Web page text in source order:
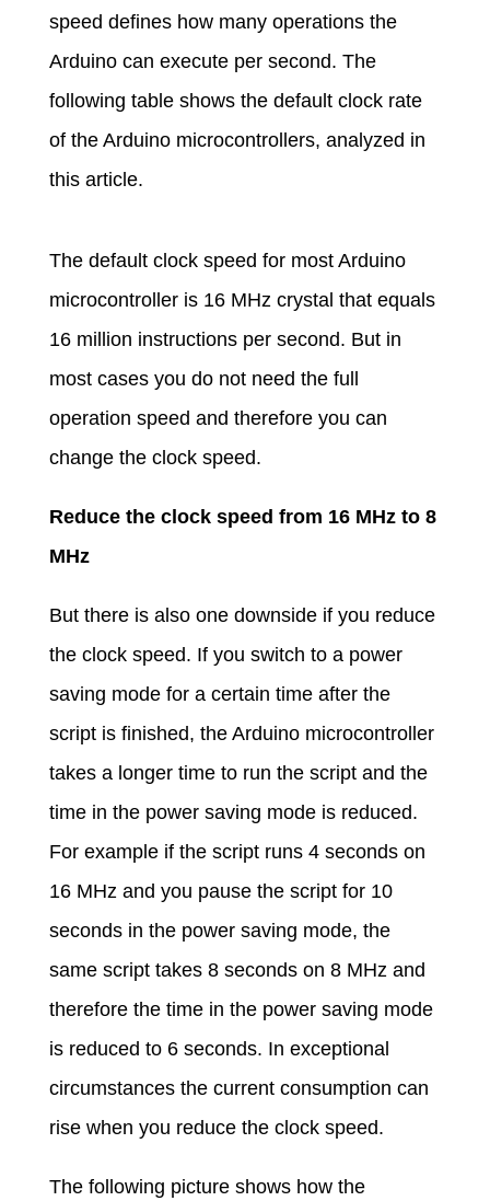
speed defines how many operations the
Arduino can execute per second. The
following table shows the default clock rate
of the Arduino microcontrollers, analyzed in
this article.
The default clock speed for most Arduino
microcontroller is 16 MHz crystal that equals
16 million instructions per second. But in
most cases you do not need the full
operation speed and therefore you can
change the clock speed.
Reduce the clock speed from 16 MHz to 8
MHz
But there is also one downside if you reduce
the clock speed. If you switch to a power
saving mode for a certain time after the
script is finished, the Arduino microcontroller
takes a longer time to run the script and the
time in the power saving mode is reduced.
For example if the script runs 4 seconds on
16 MHz and you pause the script for 10
seconds in the power saving mode, the
same script takes 8 seconds on 8 MHz and
therefore the time in the power saving mode
is reduced to 6 seconds. In exceptional
circumstances the current consumption can
rise when you reduce the clock speed.
The following picture shows how the